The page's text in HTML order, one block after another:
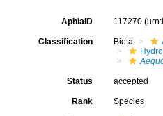
AphiaID 117270
Classification Biota
Status accepted
Rank Species